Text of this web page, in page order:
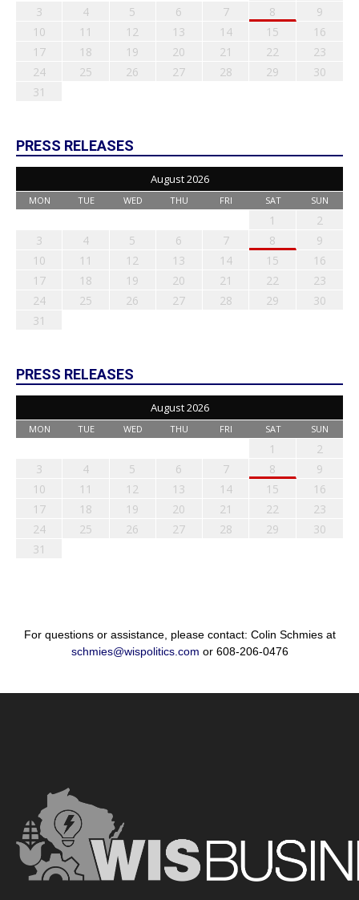
3
4 5 6 7 8
9
10
11 12 13 14 15
16
17
18 19 20 21 22
23
24
25 26 27 28 29
30
31
PRESS RELEASES
August 2026
MON TUE WED THU FRI SAT SUN
1
2
3
4 5 6 7 8
9
10
11 12 13 14 15
16
17
18 19 20 21 22
23
24
25 26 27 28 29
30
31
PRESS RELEASES
August 2026
MON TUE WED THU FRI SAT SUN
1
2
3
4 5 6 7 8
9
10
11 12 13 14 15
16
17
18 19 20 21 22
23
24
25 26 27 28 29
30
31
For questions or assistance, please contact: Colin Schmies at
schmies@wispolitics.com or 608-206-0476